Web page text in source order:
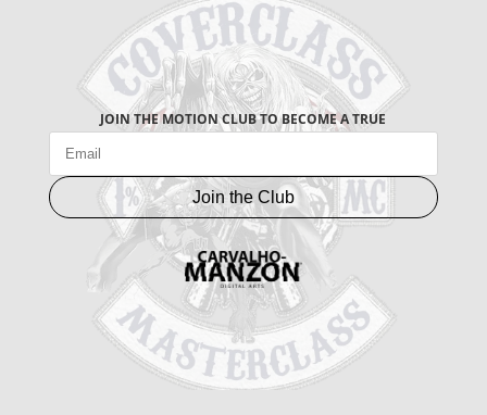
JOIN THE MOTION CLUB TO BECOME A TRUE
Join the Club